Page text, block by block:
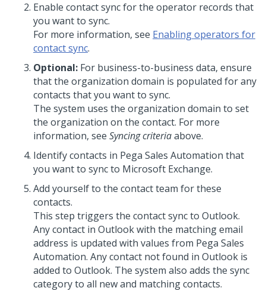
Enable contact sync for the operator records that
you want to sync.
For more information, see Enabling operators for
contact sync.
Optional: For business-to-business data, ensure
that the organization domain is populated for any
contacts that you want to sync.
The system uses the organization domain to set
the organization on the contact. For more
information, see Syncing criteriaabove.
Identify contacts in Pega Sales Automation that
you want to sync to Microsoft Exchange.
Add yourself to the contact team for these
contacts.
This step triggers the contact sync to Outlook.
Any contact in Outlook with the matching email
address is updated with values from Pega Sales
Automation. Any contact not found in Outlook is
added to Outlook. The system also adds the sync
category to all new and matching contacts.